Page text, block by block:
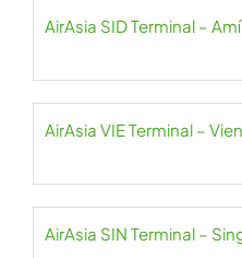
AirAsia SID Terminal –
AirAsia VIE Terminal –
AirAsia SIN Terminal –